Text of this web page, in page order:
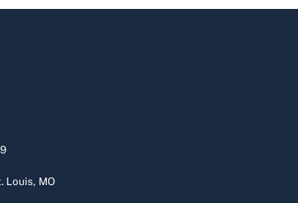
Louis, MO